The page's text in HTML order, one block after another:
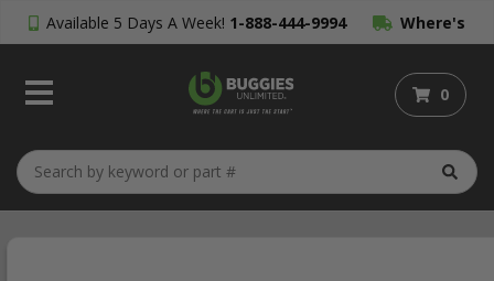
Available 5 Days A Week! 1-888-444-9994 Where's
My Order?
0